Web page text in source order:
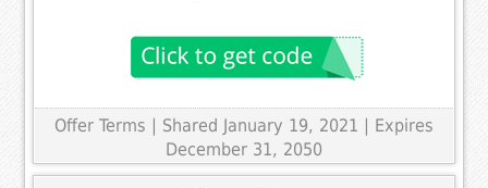
Offer Terms | Shared January 19, 2021 | Expires
December 31, 2050